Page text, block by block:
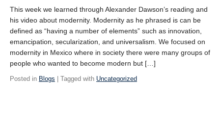
This week we learned through Alexander Dawson’s reading and
his video about modernity. Modernity as he phrased is can be
defined as “having a number of elements” such as innovation,
emancipation, secularization, and universalism. We focused on
modernity in Mexico where in society there were many groups of
people who wanted to become modern but […]
Posted in Blogs | Tagged with Uncategorized